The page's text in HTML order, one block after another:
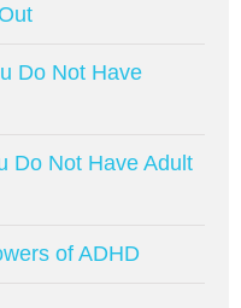
Do Not Have
Do Not Have Adult
of ADHD